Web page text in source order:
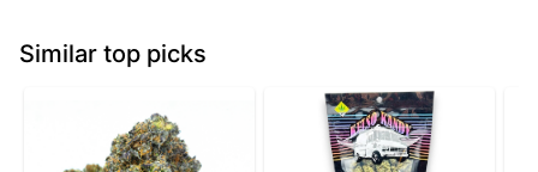
Similar top picks